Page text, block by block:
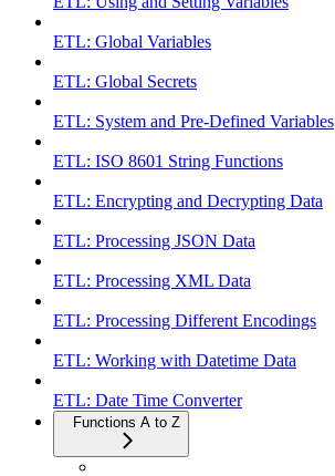
ETL: Global Variables
ETL: Global Secrets
ETL: System and Pre-Defined Variables
ETL: ISO 8601 String Functions
ETL: Encrypting and Decrypting Data
ETL: Processing JSON Data
ETL: Processing XML Data
ETL: Processing Different Encodings
ETL: Working with Datetime Data
ETL: Date Time Converter
Functions A to Z